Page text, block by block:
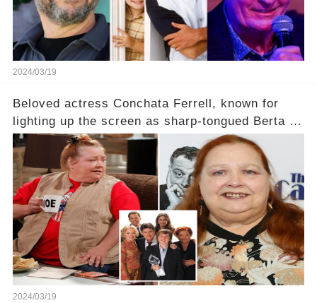
2024/03/19
Beloved actress Conchata Ferrell, known for
lighting up the screen as sharp-tongued Berta on
Two and a Half Men, now finds herself in an off-
screen drama, fighting for her life after suffering
a grave heart attack. What series of events led
her down this harrowing path, and how are her
dedicated fans rallying as she embarks on her
tough road to recovery? Click the comment
section link to uncover the full story.
2024/03/19